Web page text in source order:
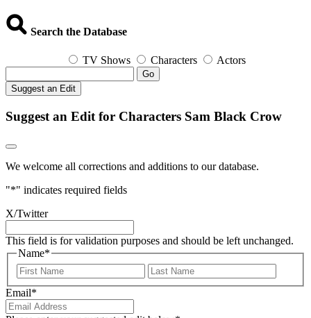
Search the Database
TV Shows Characters Actors
Go
Suggest an Edit
Suggest an Edit for Characters Sam Black Crow
We welcome all corrections and additions to our database.
"*" indicates required fields
X/Twitter
This field is for validation purposes and should be left unchanged.
Name*
First
Email*